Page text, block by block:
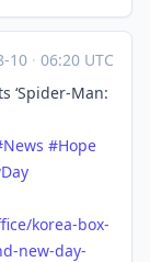
10 · 06:20 UTC
‘Spider-Man:
News #Hope
ce/korea-box-
new-day-